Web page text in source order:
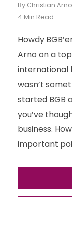
By Christian Arno
4 Min Read
Howdy
Arno on a
international
wasn’t
started BGB
you’ve
business.
important